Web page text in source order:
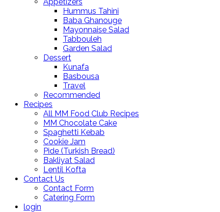
Hummus Tahini
Baba Ghanouge
Mayonnaise Salad
Tabbouleh
Garden Salad
Dessert
Kunafa
Basbousa
Travel
Recommended
Recipes
All MM Food Club Recipes
MM Chocolate Cake
Spaghetti Kebab
Cookie Jam
Pide (Turkish Bread)
Bakliyat Salad
Lentil Kofta
Contact Us
Contact Form
Catering Form
login